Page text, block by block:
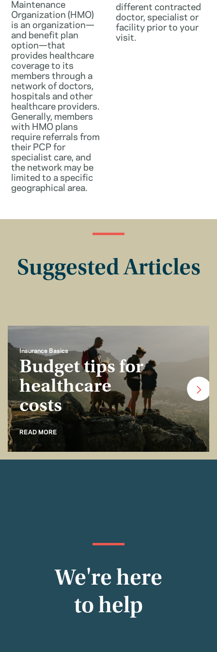
Maintenance
Organization (HMO)
is an organization—
and benefit plan
option—that
provides healthcare
coverage to its
members through a
network of doctors,
hospitals and other
healthcare providers.
Generally, members
with HMO plans
require referrals from
their PCP for
specialist care, and
the network may be
limited to a specific
geographical area.
different contracted
doctor, specialist or
facility prior to your
visit.
Suggested Articles
Insurance Basics
Budget tips for
healthcare
costs
READ MORE
We're here
to help